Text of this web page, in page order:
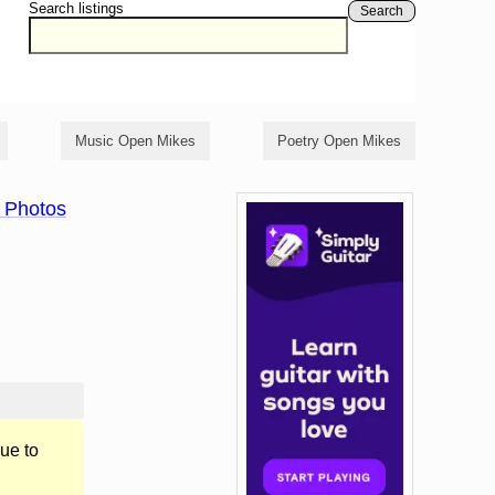
Search listings Search
Music Open Mikes Poetry Open Mikes
to